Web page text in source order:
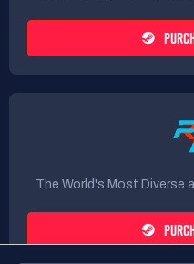
The World's Most Diverse